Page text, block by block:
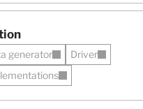
generator
Driver